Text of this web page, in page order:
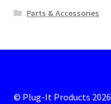
Parts & Accessories
© Plug-It Products 2026